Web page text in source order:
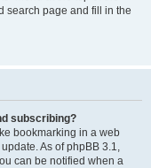
search page and fill in the
subscribing?
bookmarking in a web
As of phpBB 3.1,
can be notified when a